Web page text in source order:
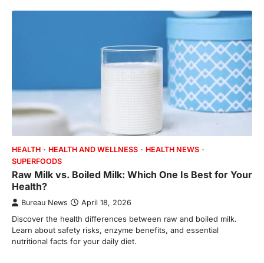
HEALTH HEALTH AND WELLNESS
HEALTH NEWS
SUPERFOODS
Raw Milk vs. Boiled Milk: Which One Is Best for Your
Health?
Bureau News April 18, 2026
Discover the health differences between raw and boiled milk.
Learn about safety risks, enzyme benefits, and essential
nutritional facts for your daily diet.